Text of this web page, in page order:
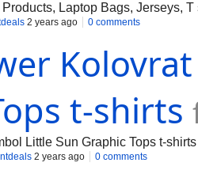
Laptop Bags, Jerseys,
2 years ago 0 comments
t-shirts
Little Sun Graphic Tops t-shirts
2 years ago 0 comments